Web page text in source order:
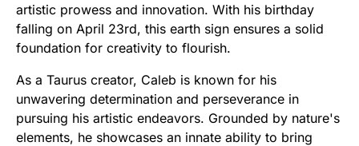
artistic prowess and innovation. With his birthday
falling on April 23rd, this earth sign ensures a solid
foundation for creativity to flourish.
As a Taurus creator, Caleb is known for his
unwavering determination and perseverance in
pursuing his artistic endeavors. Grounded by nature's
elements, he showcases an innate ability to bring